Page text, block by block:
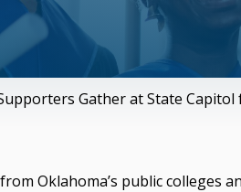
Gather at State Capitol
Oklahoma’s public colleges